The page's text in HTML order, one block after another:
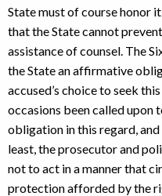
State must of course honor
that the State cannot
assistance of counsel. The
the State an affirmative
accused’s choice to seek
occasions been called upon
obligation in this regard,
least, the prosecutor and
not to act in a manner that
protection afforded by the